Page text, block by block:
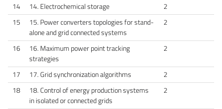
14
14. Electrochemical storage
2
15
15. Power converters topologies for stand-
alone and grid connected systems
2
16
16. Maximum power point tracking
strategies
2
17 17. Grid synchronization algorithms
2
18
18. Control of energy production systems
in isolated or connected grids
2